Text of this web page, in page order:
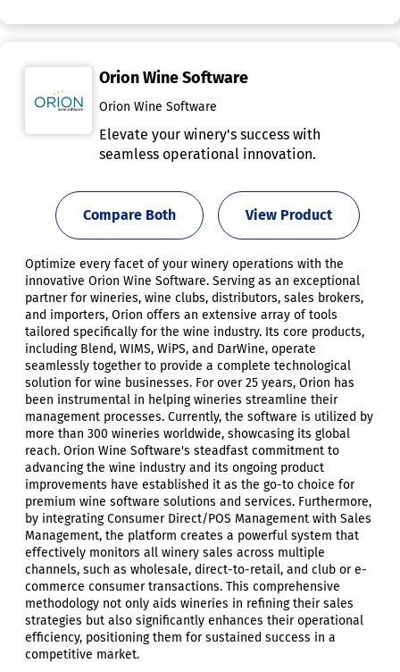
Orion Wine Software
Orion Wine Software
Elevate your winery's success with
seamless operational innovation.
View Product
Compare Both
Optimize every facet of your winery operations with the
innovative Orion Wine Software. Serving as an exceptional
partner for wineries, wine clubs, distributors, sales brokers,
and importers, Orion offers an extensive array of tools
tailored specifically for the wine industry. Its core products,
including Blend, WIMS, WiPS, and DarWine, operate
seamlessly together to provide a complete technological
solution for wine businesses. For over 25 years, Orion has
been instrumental in helping wineries streamline their
management processes. Currently, the software is utilized by
more than 300 wineries worldwide, showcasing its global
reach. Orion Wine Software's steadfast commitment to
advancing the wine industry and its ongoing product
improvements have established it as the go-to choice for
premium wine software solutions and services. Furthermore,
by integrating Consumer Direct/POS Management with Sales
Management, the platform creates a powerful system that
effectively monitors all winery sales across multiple
channels, such as wholesale, direct-to-retail, and club or e-
commerce consumer transactions. This comprehensive
methodology not only aids wineries in refining their sales
strategies but also significantly enhances their operational
efficiency, positioning them for sustained success in a
competitive market.